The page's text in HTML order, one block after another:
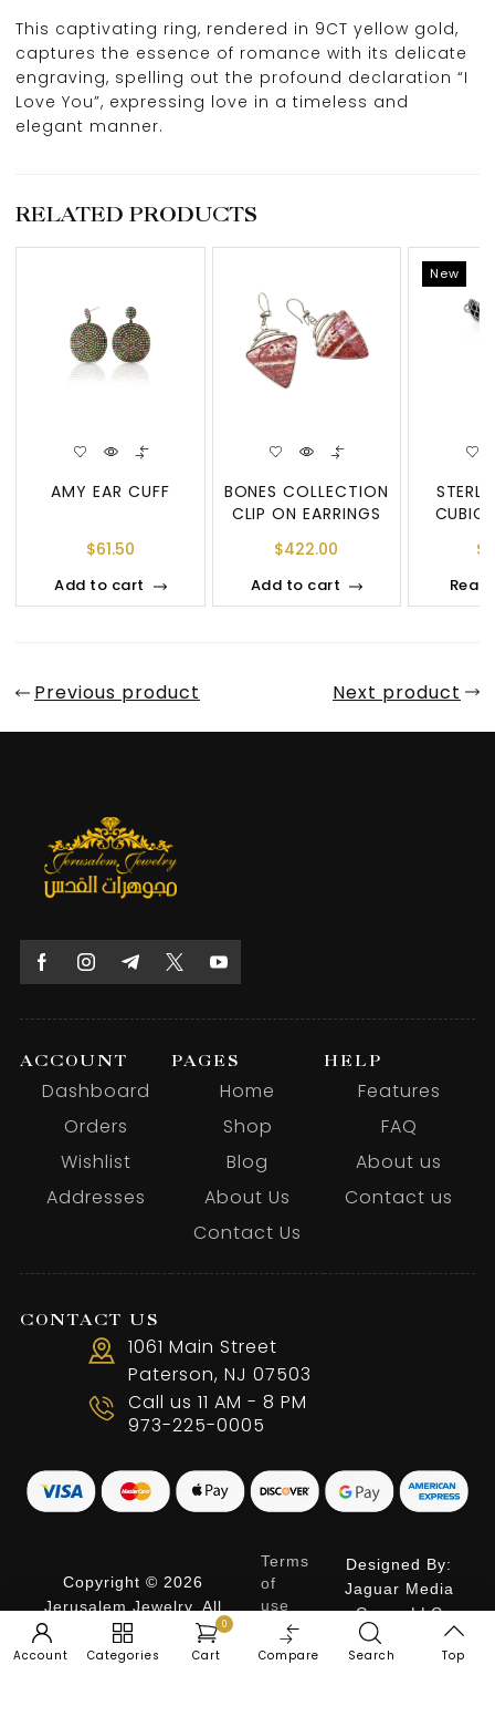
This captivating ring, rendered in 9CT yellow gold,
captures the essence of romance with its delicate
engraving, spelling out the profound declaration “I
Love You”, expressing love in a timeless and
elegant manner.
RELATED PRODUCTS
AMY EAR CUFF
$61.50
Add to cart
BONES COLLECTION
CLIP ON EARRINGS
$422.00
Add to cart
New
CUBIC
$
Read
Previous product Next product
ACCOUNT
Dashboard
Orders
Wishlist
Addresses
PAGES
Home
Shop
Blog
About Us
Contact Us
HELP
Features
FAQ
About us
Contact us
CONTACT US
1061 Main Street
Paterson, NJ 07503
Call us 11 AM - 8 PM
973-225-0005
Copyright © 2026
Jerusalem Jewelry. All
Rights Reserved.
Terms
of
use
Privacy
Policy
Designed By:
Jaguar Media
Group LLC
Account Categories
0
Cart Compare Search Top